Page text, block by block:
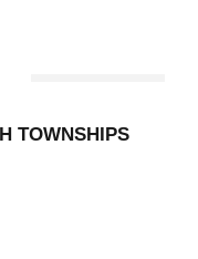
TOWNSHIPS